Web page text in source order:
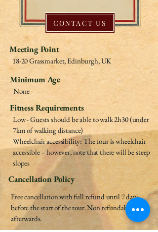
CONTACT US
Meeting Point
18-20 Grassmarket, Edinburgh, UK
Minimum Age
None
Fitness Requirements
Low - Guests should be able to walk 2h30 (under
7km of walking distance)
Wheelchair accessibility: The tour is wheelchair
accessible – however, note that there will be steep
slopes
Cancellation Policy
Free cancellation with full refund until 7 days
before the start of the tour. Non refundable
afterwards.